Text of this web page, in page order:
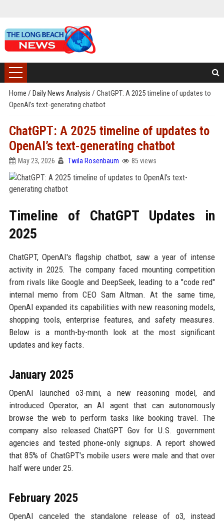
Home / Daily News Analysis / ChatGPT: A 2025 timeline of updates to
OpenAI’s text-generating chatbot
ChatGPT: A 2025 timeline of updates to
OpenAI’s text-generating chatbot
May 23, 2026 Twila Rosenbaum 85 views
Timeline of ChatGPT Updates in
2025
ChatGPT, OpenAI's flagship chatbot, saw a year of intense
activity in 2025. The company faced mounting competition
from rivals like Google and DeepSeek, leading to a "code red"
internal memo from CEO Sam Altman. At the same time,
OpenAI expanded its capabilities with new reasoning models,
shopping tools, enterprise features, and safety measures.
Below is a month-by-month look at the most significant
updates and key facts.
January 2025
OpenAI launched o3-mini, a new reasoning model, and
introduced Operator, an AI agent that can autonomously
browse the web to perform tasks like booking travel. The
company also released ChatGPT Gov for U.S. government
agencies and tested phone‑only signups. A report showed
that 85% of ChatGPT's mobile users were male and that over
half were under 25.
February 2025
OpenAI canceled the standalone release of o3, instead